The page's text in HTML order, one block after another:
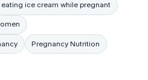
eating ice cream while pregnant
Pregnancy Nutrition